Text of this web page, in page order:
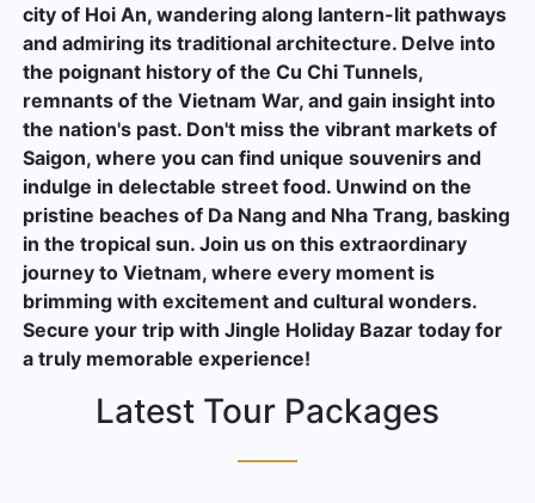
city of Hoi An, wandering along lantern-lit pathways
and admiring its traditional architecture. Delve into
the poignant history of the Cu Chi Tunnels,
remnants of the Vietnam War, and gain insight into
the nation's past. Don't miss the vibrant markets of
Saigon, where you can find unique souvenirs and
indulge in delectable street food. Unwind on the
pristine beaches of Da Nang and Nha Trang, basking
in the tropical sun. Join us on this extraordinary
journey to Vietnam, where every moment is
brimming with excitement and cultural wonders.
Secure your trip with Jingle Holiday Bazar today for
a truly memorable experience!
Latest Tour Packages